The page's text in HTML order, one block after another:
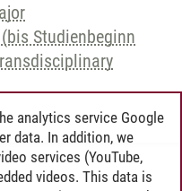
Studienbeginn
analytics service Google
data. In addition, we
services (YouTube,
videos. This data is